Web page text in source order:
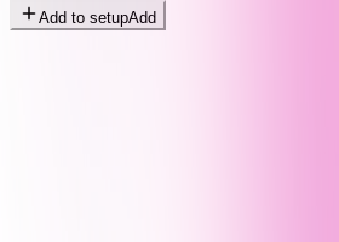
Add to setupAdd